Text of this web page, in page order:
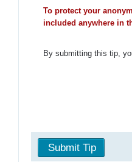
To protect your
included anywhere in
By submitting this tip,
Submit Tip